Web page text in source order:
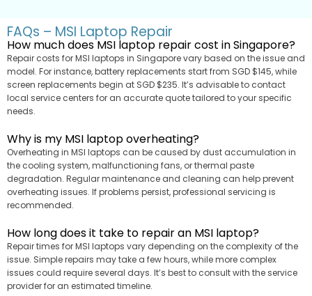
FAQs – MSI Laptop Repair
How much does MSI laptop repair cost in Singapore?
Repair costs for MSI laptops in Singapore vary based on the issue and
model. For instance, battery replacements start from SGD $145, while
screen replacements begin at SGD $235. It’s advisable to contact
local service centers for an accurate quote tailored to your specific
needs.
Why is my MSI laptop overheating?
Overheating in MSI laptops can be caused by dust accumulation in
the cooling system, malfunctioning fans, or thermal paste
degradation. Regular maintenance and cleaning can help prevent
overheating issues. If problems persist, professional servicing is
recommended.
How long does it take to repair an MSI laptop?
Repair times for MSI laptops vary depending on the complexity of the
issue. Simple repairs may take a few hours, while more complex
issues could require several days. It’s best to consult with the service
provider for an estimated timeline.